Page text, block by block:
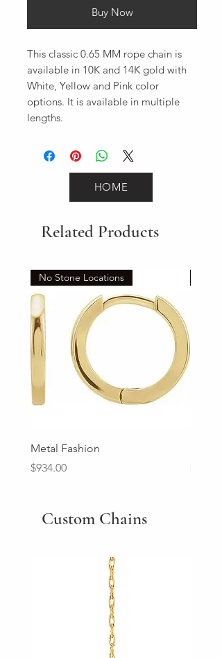
Buy Now
This classic 0.65 MM rope chain is
available in 10K and 14K gold with
White, Yellow and Pink color
options. It is available in multiple
lengths.
HOME
Related Products
No Stone Locations
Metal Fashion
Price
$934.00
Price
Custom Chains